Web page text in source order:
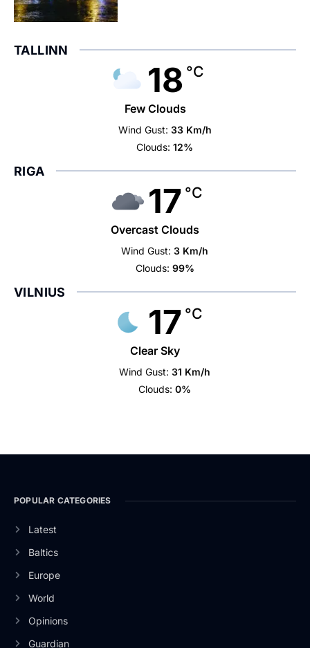
TALLINN
18 °C
Few Clouds
Wind Gust: 33 Km/h
Clouds: 12%
RIGA
17 °C
Overcast Clouds
Wind Gust: 3 Km/h
Clouds: 99%
VILNIUS
17 °C
Clear Sky
Wind Gust: 31 Km/h
Clouds: 0%
POPULAR CATEGORIES
Latest
Baltics
Europe
World
Opinions
Guardian